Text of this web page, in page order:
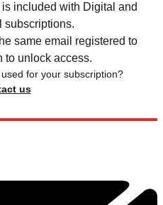
included with Digital and
subscriptions.
same email registered to
to unlock access.
for your subscription?
us